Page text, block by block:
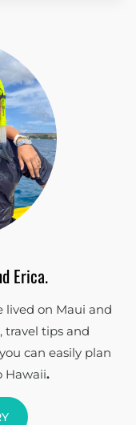
Erica.
lived on Maui and
travel tips and
can easily plan
Hawaii.